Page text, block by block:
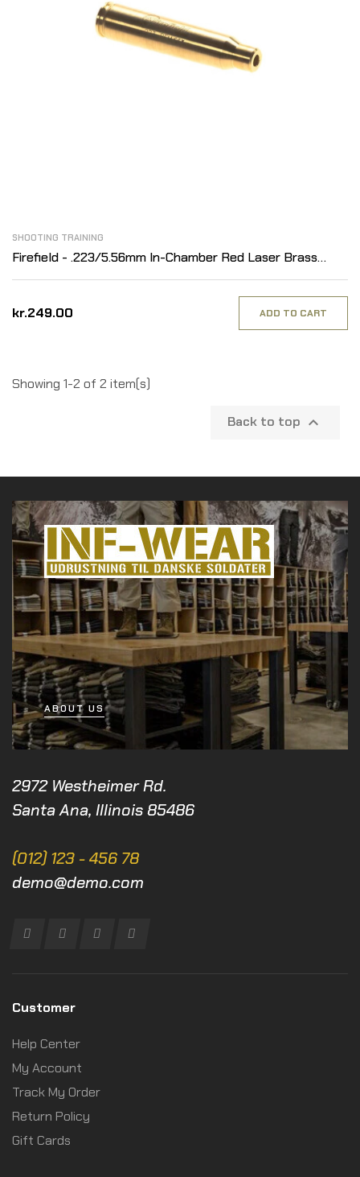
SHOOTING TRAINING
Firefield - .223/5.56mm In-Chamber Red Laser Brass
Boresight
kr.249.00 ADD TO CART
Showing 1-2 of 2 item(s)
Back to top 
ABOUT US
2972 Westheimer Rd.
Santa Ana, Illinois 85486
(012) 123 - 456 78
demo@demo.com
Customer
Help Center
My Account
Track My Order
Return Policy
Gift Cards